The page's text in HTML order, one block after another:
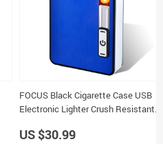
FOCUS Black Cigarette Case USB
Electronic Lighter Crush Resistant
US $30.99